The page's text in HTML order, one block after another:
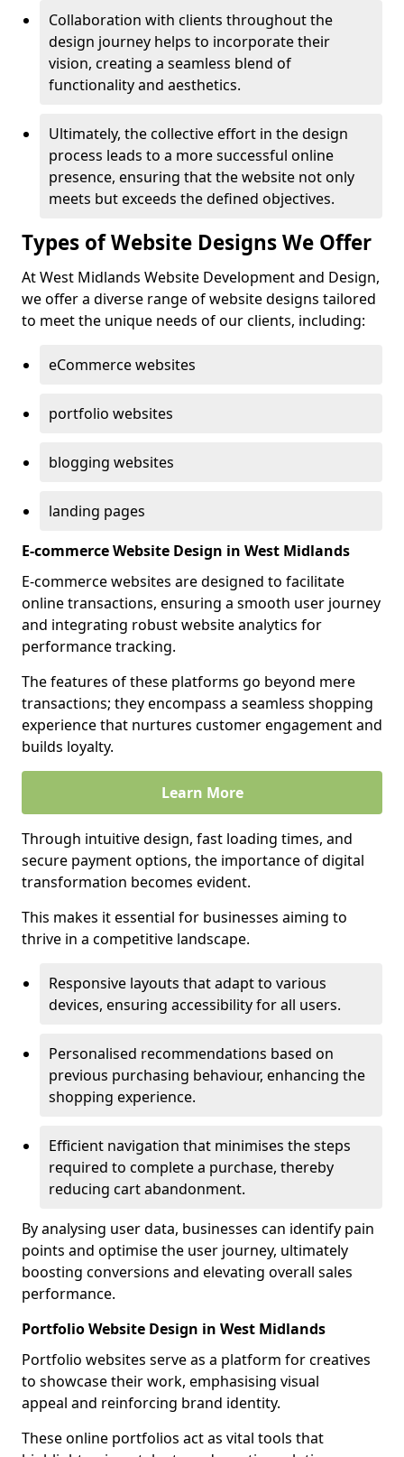
Collaboration with clients throughout the
design journey helps to incorporate their
vision, creating a seamless blend of
functionality and aesthetics.
Ultimately, the collective effort in the design
process leads to a more successful online
presence, ensuring that the website not only
meets but exceeds the defined objectives.
Types of Website Designs We Offer
At West Midlands Website Development and Design,
we offer a diverse range of website designs tailored
to meet the unique needs of our clients, including:
eCommerce websites
portfolio websites
blogging websites
landing pages
E-commerce Website Design in West Midlands
E-commerce websites are designed to facilitate
online transactions, ensuring a smooth user journey
and integrating robust website analytics for
performance tracking.
The features of these platforms go beyond mere
transactions; they encompass a seamless shopping
experience that nurtures customer engagement and
builds loyalty.
Learn More
Through intuitive design, fast loading times, and
secure payment options, the importance of digital
transformation becomes evident.
This makes it essential for businesses aiming to
thrive in a competitive landscape.
Responsive layouts that adapt to various
devices, ensuring accessibility for all users.
Personalised recommendations based on
previous purchasing behaviour, enhancing the
shopping experience.
Efficient navigation that minimises the steps
required to complete a purchase, thereby
reducing cart abandonment.
By analysing user data, businesses can identify pain
points and optimise the user journey, ultimately
boosting conversions and elevating overall sales
performance.
Portfolio Website Design in West Midlands
Portfolio websites serve as a platform for creatives
to showcase their work, emphasising visual
appeal and reinforcing brand identity.
These online portfolios act as vital tools that